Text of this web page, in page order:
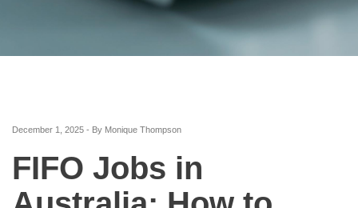
December 1, 2025 - By Monique Thompson
FIFO Jobs in